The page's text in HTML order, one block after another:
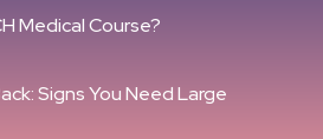
Medical Course?
Signs You Need Large